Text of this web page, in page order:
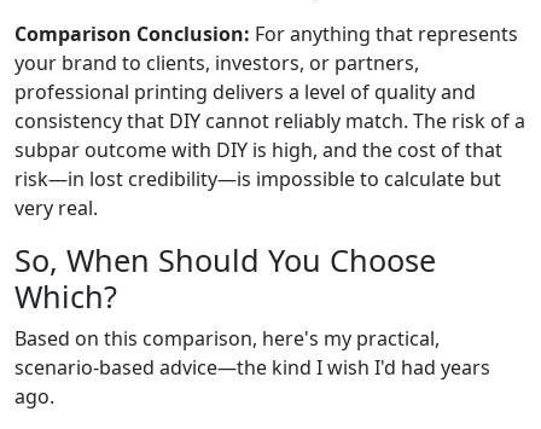
Comparison Conclusion: For anything that represents
your brand to clients, investors, or partners,
professional printing delivers a level of quality and
consistency that DIY cannot reliably match. The risk of a
subpar outcome with DIY is high, and the cost of that
risk—in lost credibility—is impossible to calculate but
very real.
So, When Should You Choose
Which?
Based on this comparison, here's my practical,
scenario-based advice—the kind I wish I'd had years
ago.